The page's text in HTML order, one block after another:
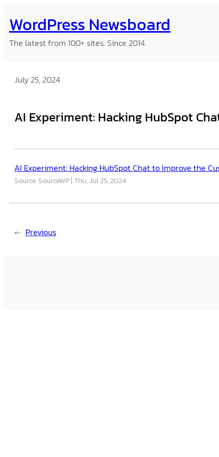
to
content
WordPress Newsboard
The latest from 100+ sites. Since 2014.
July 25, 2024
AI Experiment: Hacking HubSpot
AI Experiment: Hacking HubSpot Chat to Improve the
Source: SourceWP Thu, Jul 25, 2024
← Previous